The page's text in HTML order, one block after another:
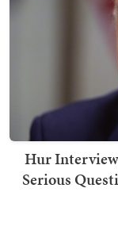
Hur
Serious